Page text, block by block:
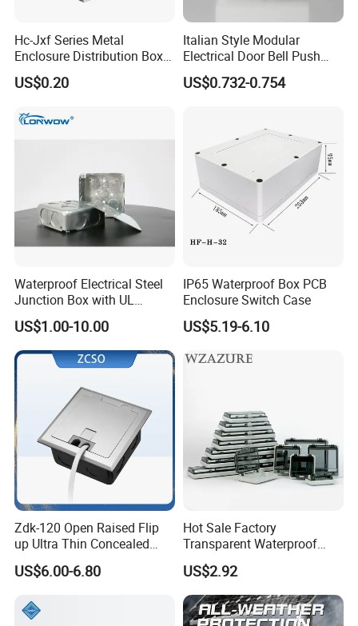
Hc-Jxf Series Metal
Enclosure Distribution Box
IP68 Powder Electrical
Cabinet Metal Enclosure
US$0.20
Italian Style Modular
Electrical Door Bell Push
Electric Light Switch
US$0.732-0.754
Waterproof Electrical Steel
Junction Box with UL
Certificate Switch Outlet Box
US$1.00-10.00
IP65 Waterproof Box PCB
Enclosure Switch Case
US$5.19-6.10
Zdk-120 Open Raised Flip
up Ultra Thin Concealed
Plug Recessed Side Insert
Socket Stainless Steel
Under Floor Socket Box
US$6.00-6.80
Hot Sale Factory
Transparent Waterproof
Protective Window Cover
US$2.92